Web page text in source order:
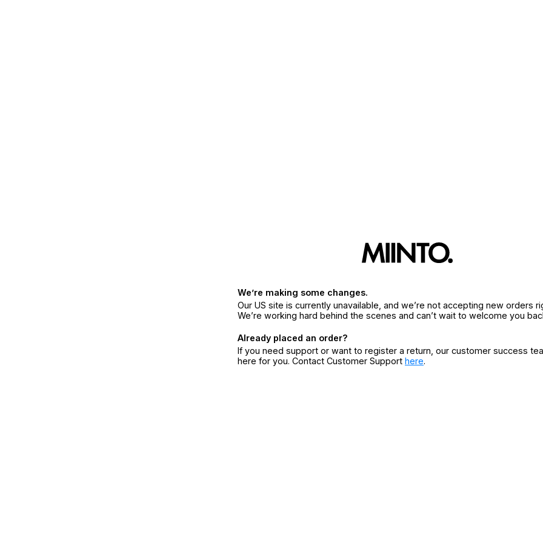
We’re making some changes.
Our US site is currently unavailable, and we’re not accepting new orders
We’re working hard behind the scenes and can’t wait to welcome you
Already placed an order?
If you need support or want to register a return, our customer success
here for you. Contact Customer Support here.